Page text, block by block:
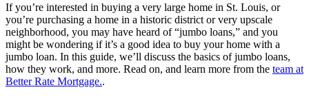
If you’re interested in buying a very large home in St. Louis, or
you’re purchasing a home in a historic district or very upscale
neighborhood, you may have heard of “jumbo loans,” and you
might be wondering if it’s a good idea to buy your home with a
jumbo loan. In this guide, we’ll discuss the basics of jumbo loans,
how they work, and more. Read on, and learn more from the team at
Better Rate Mortgage..